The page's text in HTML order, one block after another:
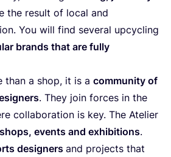
the result of local and
You will find seve­ral upcy­cling
brands that are ful­ly
than a shop, it is a com­mu­ni­ty of
. They join forces in the
col­la­bo­ra­ti­on is key. The Ate­lier
events and exhi­bi­ti­ons.
desi­gners and pro­jects that